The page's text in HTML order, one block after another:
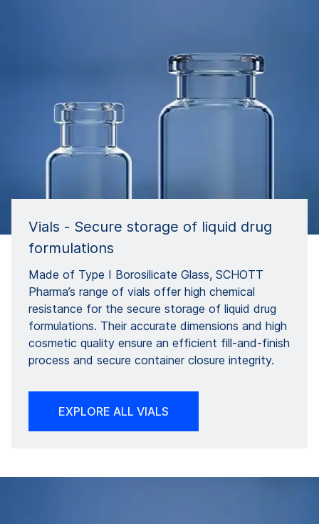
Vials - Secure storage of liquid drug
formulations
Made of Type I Borosilicate Glass, SCHOTT
Pharma’s range of vials offer high chemical
resistance for the secure storage of liquid drug
formulations. Their accurate dimensions and high
cosmetic quality ensure an efficient fill-and-finish
process and secure container closure integrity.
EXPLORE ALL VIALS